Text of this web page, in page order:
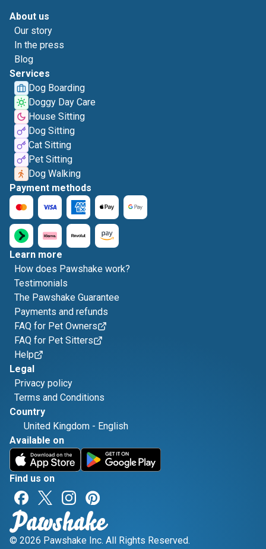
About us
Our story
In the press
Blog
Services
Dog Boarding
Doggy Day Care
House Sitting
Dog Sitting
Cat Sitting
Pet Sitting
Dog Walking
Payment methods
Learn more
How does Pawshake work?
Testimonials
The Pawshake Guarantee
Payments and refunds
FAQ for Pet Owners
FAQ for Pet Sitters
Help
Legal
Privacy policy
Terms and Conditions
Country
United Kingdom - English
Available on
Find us on
© 2026 Pawshake Inc. All Rights Reserved.